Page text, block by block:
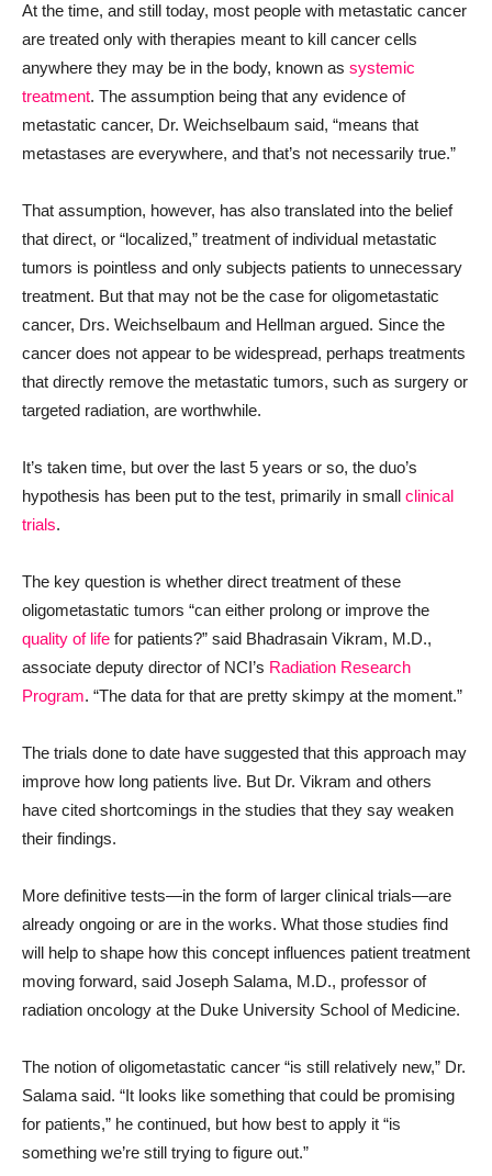
At the time, and still today, most people with metastatic cancer
are treated only with therapies meant to kill cancer cells
anywhere they may be in the body, known as systemic
treatment. The assumption being that any evidence of
metastatic cancer, Dr. Weichselbaum said, “means that
metastases are everywhere, and that’s not necessarily true.”
That assumption, however, has also translated into the belief
that direct, or “localized,” treatment of individual metastatic
tumors is pointless and only subjects patients to unnecessary
treatment. But that may not be the case for oligometastatic
cancer, Drs. Weichselbaum and Hellman argued. Since the
cancer does not appear to be widespread, perhaps treatments
that directly remove the metastatic tumors, such as surgery or
targeted radiation, are worthwhile.
It’s taken time, but over the last 5 years or so, the duo’s
hypothesis has been put to the test, primarily in small clinical
trials.
The key question is whether direct treatment of these
oligometastatic tumors “can either prolong or improve the
quality of life for patients?” said Bhadrasain Vikram, M.D.,
associate deputy director of NCI’s Radiation Research
Program. “The data for that are pretty skimpy at the moment.”
The trials done to date have suggested that this approach may
improve how long patients live. But Dr. Vikram and others
have cited shortcomings in the studies that they say weaken
their findings.
More definitive tests—in the form of larger clinical trials—are
already ongoing or are in the works. What those studies find
will help to shape how this concept influences patient treatment
moving forward, said Joseph Salama, M.D., professor of
radiation oncology at the Duke University School of Medicine.
The notion of oligometastatic cancer “is still relatively new,” Dr.
Salama said. “It looks like something that could be promising
for patients,” he continued, but how best to apply it “is
something we’re still trying to figure out.”